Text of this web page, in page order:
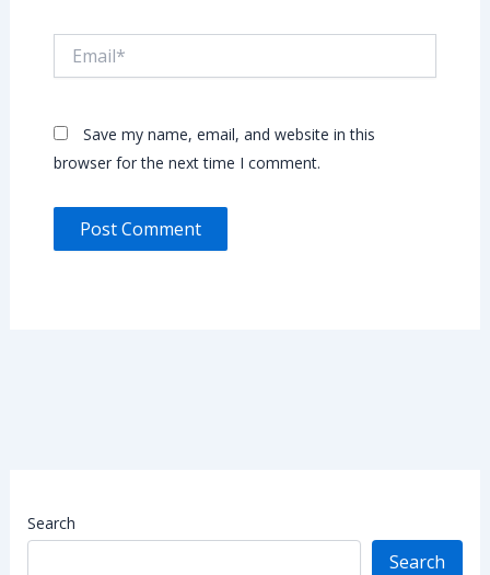
Save my name, email, and website in this
browser for the next time I comment.
Search
Search